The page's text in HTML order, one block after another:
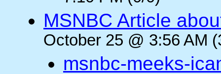
MSNBC Article
October 25 @ 3:56 AM
msnbc-meeks-